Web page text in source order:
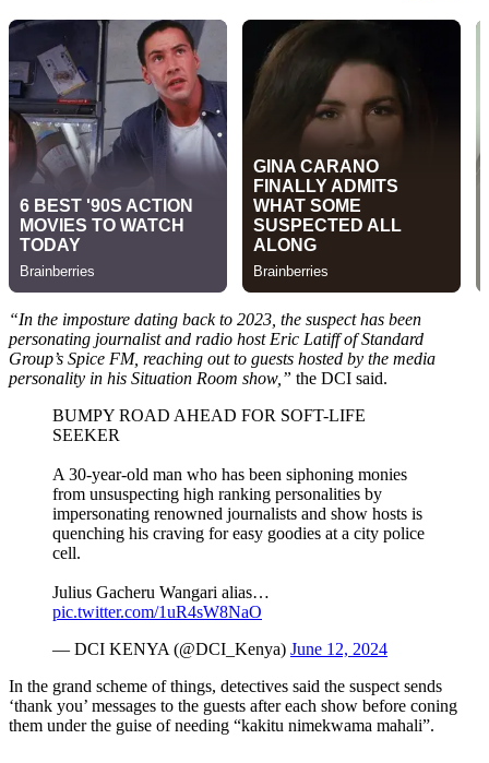
“In the imposture dating back to 2023, the suspect has been
personating journalist and radio host Eric Latiff of Standard
Group’s Spice FM, reaching out to guests hosted by the media
personality in his Situation Room show,” the DCI said.
BUMPY ROAD AHEAD FOR SOFT-LIFE
SEEKER
A 30-year-old man who has been siphoning monies
from unsuspecting high ranking personalities by
impersonating renowned journalists and show hosts is
quenching his craving for easy goodies at a city police
cell.
Julius Gacheru Wangari alias…
pic.twitter.com/1uR4sW8NaO
— DCI KENYA (@DCI_Kenya) June 12, 2024
In the grand scheme of things, detectives said the suspect sends
‘thank you’ messages to the guests after each show before coning
them under the guise of needing “kakitu nimekwama mahali”.